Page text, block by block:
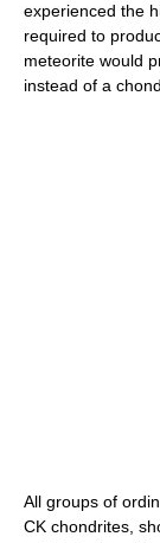
experienced the
required to
meteorite would
instead of a
All groups of
CK chondrites,